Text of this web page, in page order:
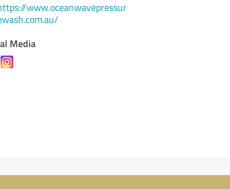
www.oceanwavepressur
Media